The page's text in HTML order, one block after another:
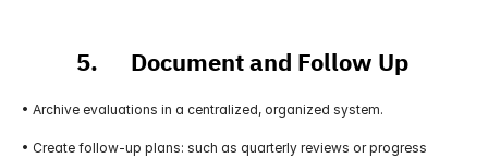
5.      Document and Follow Up
• Archive evaluations in a centralized, organized system.
• Create follow-up plans: such as quarterly reviews or progress